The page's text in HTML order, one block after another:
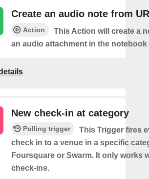
Create an audio note from
Action
This Action will create a
an audio attachment in the
New check-in at category
Polling trigger
This Trigger fires
check in to a venue in a specific
Foursquare or Swarm. It only works
check-ins.